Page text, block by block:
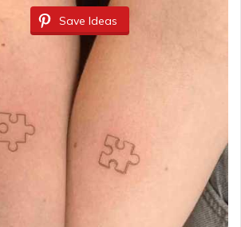
Save Ideas